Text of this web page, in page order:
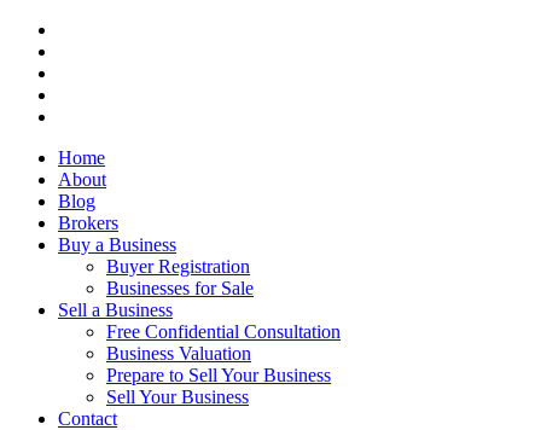
Home
About
Blog
Brokers
Buy a Business
Buyer Registration
Businesses for Sale
Sell a Business
Free Confidential Consultation
Business Valuation
Prepare to Sell Your Business
Sell Your Business
Contact